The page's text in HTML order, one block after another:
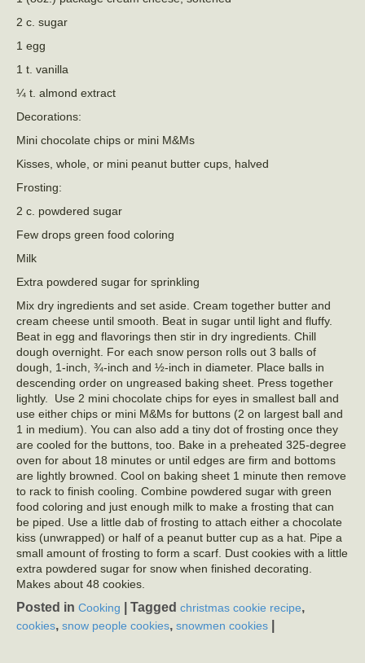
2 c. sugar
1 egg
1 t. vanilla
¼ t. almond extract
Decorations:
Mini chocolate chips or mini M&Ms
Kisses, whole, or mini peanut butter cups, halved
Frosting:
2 c. powdered sugar
Few drops green food coloring
Milk
Extra powdered sugar for sprinkling
Mix dry ingredients and set aside. Cream together butter and
cream cheese until smooth. Beat in sugar until light and fluffy.
Beat in egg and flavorings then stir in dry ingredients. Chill
dough overnight. For each snow person rolls out 3 balls of
dough, 1-inch, ¾-inch and ½-inch in diameter. Place balls in
descending order on ungreased baking sheet. Press together
lightly. Use 2 mini chocolate chips for eyes in smallest ball and
use either chips or mini M&Ms for buttons (2 on largest ball and
1 in medium). You can also add a tiny dot of frosting once they
are cooled for the buttons, too. Bake in a preheated 325-degree
oven for about 18 minutes or until edges are firm and bottoms
are lightly browned. Cool on baking sheet 1 minute then remove
to rack to finish cooling. Combine powdered sugar with green
food coloring and just enough milk to make a frosting that can
be piped. Use a little dab of frosting to attach either a chocolate
kiss (unwrapped) or half of a peanut butter cup as a hat. Pipe a
small amount of frosting to form a scarf. Dust cookies with a little
extra powdered sugar for snow when finished decorating.
Makes about 48 cookies.
Posted in Cooking Tagged christmas cookie recipe,
cookies, snow people cookies, snowmen cookies